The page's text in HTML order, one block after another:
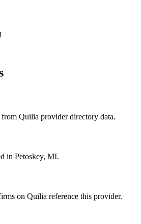
Quilia provider directory data.
in Petoskey, MI.
on Quilia reference this provider.